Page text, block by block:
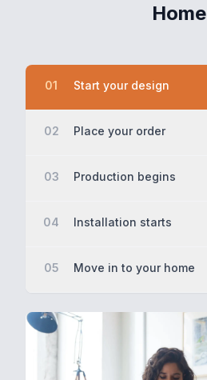
Home
01 Start your design
02 Place your order
03 Production begins
04 Installation starts
05 Move in to your home